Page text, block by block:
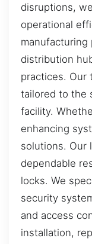
disruptions,
operational
manufacturing
distribution
practices. Our
tailored to the
facility.
enhancing
solutions. Our
dependable
locks. We
security
and access
installation,